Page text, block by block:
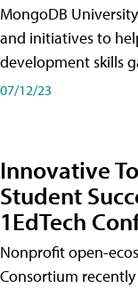
MongoDB
and initiatives to
development skills
07/12/23
Innovative
Student
1EdTech
Nonprofit open-
Consortium